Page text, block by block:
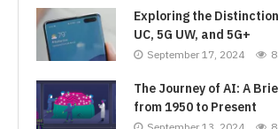
Exploring the
UC, 5G UW, and 5G+
September 17, 2024
The Journey of AI: A
from 1950 to Present